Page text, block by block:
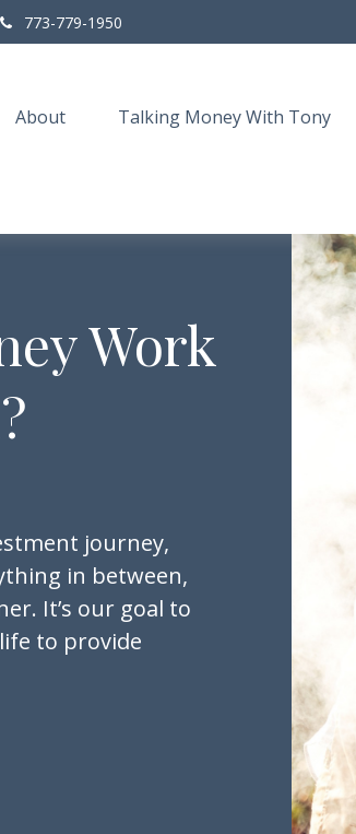
773-779-1950
About Talking Money With Tony
Work
journey,
in between,
It’s our goal to
to provide